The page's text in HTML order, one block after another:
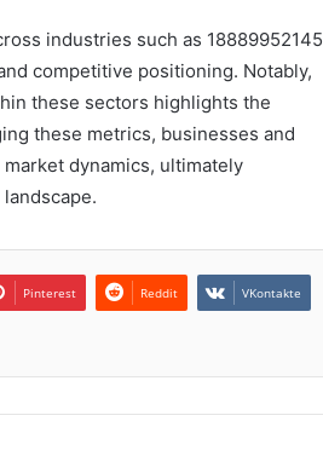
industries such as 18889952145
competitive positioning. Notably,
these sectors highlights the
these metrics, businesses and
dynamics, ultimately
Pinterest Reddit VKontakte